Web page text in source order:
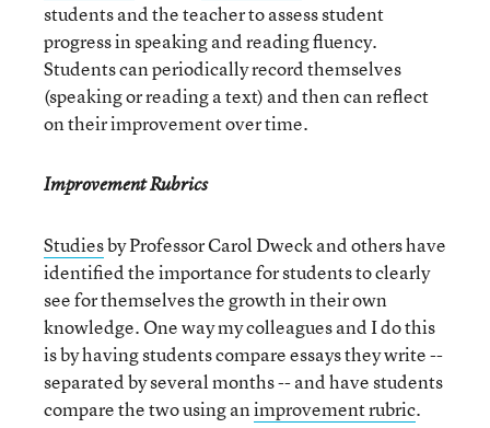
students and the teacher to assess student
progress in speaking and reading fluency.
Students can periodically record themselves
(speaking or reading a text) and then can reflect
on their improvement over time.
Improvement Rubrics
Studiesby Professor Carol Dweck and others have
identified the importance for students to clearly
see for themselves the growth in their own
knowledge. One way my colleagues and I do this
is by having students compare essays they write --
separated by several months -- and have students
compare the two using animprovement rubric.